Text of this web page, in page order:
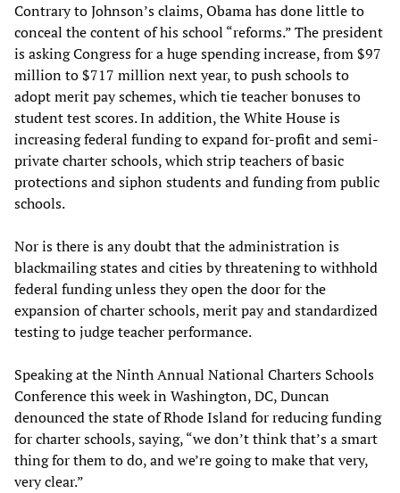
Contrary to Johnson’s claims, Obama has done little to
conceal the content of his school “reforms.” The president
is asking Congress for a huge spending increase, from $97
million to $717 million next year, to push schools to
adopt merit pay schemes, which tie teacher bonuses to
student test scores. In addition, the White House is
increasing federal funding to expand for-profit and semi-
private charter schools, which strip teachers of basic
protections and siphon students and funding from public
schools.
Nor is there is any doubt that the administration is
blackmailing states and cities by threatening to withhold
federal funding unless they open the door for the
expansion of charter schools, merit pay and standardized
testing to judge teacher performance.
Speaking at the Ninth Annual National Charters Schools
Conference this week in Washington, DC, Duncan
denounced the state of Rhode Island for reducing funding
for charter schools, saying, “we don’t think that’s a smart
thing for them to do, and we’re going to make that very,
very clear.”